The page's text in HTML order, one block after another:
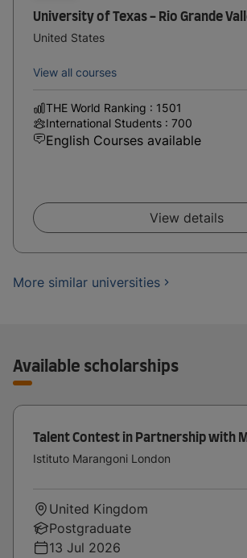
University of Texas - Rio Grande
United States
View all courses
THE World Ranking : 1501
International Students : 700
English Courses available
View details
More similar universities
Available scholarships
Talent Contest in Partnership with
Istituto Marangoni London
United Kingdom
Postgraduate
13 Jul 2026